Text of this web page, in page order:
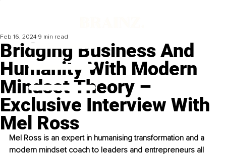
Bridging Business And
Humanity With Modern
Mindset Theory –
Exclusive Interview With
Mel Ross
Feb 16, 2024 9 min read
Mel Ross is an expert in humanising transformation and a
modern mindset coach to leaders and entrepreneurs all